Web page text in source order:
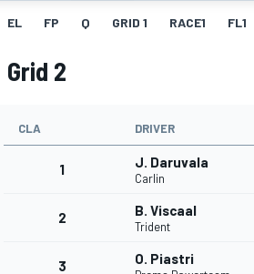
MOTOGP
EL FP Q GRID 1 RACE1 FL1
Grid 2
CLA DRIVER
1 J. Daruvala
Carlin
2 B. Viscaal
Trident
3 O. Piastri